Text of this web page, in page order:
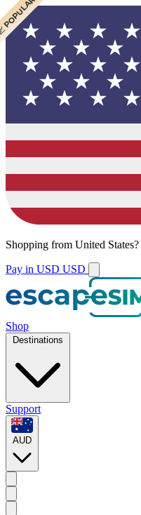
Shopping from United States?
Pay in USD USD
Shop
Destinations
Support
AUD